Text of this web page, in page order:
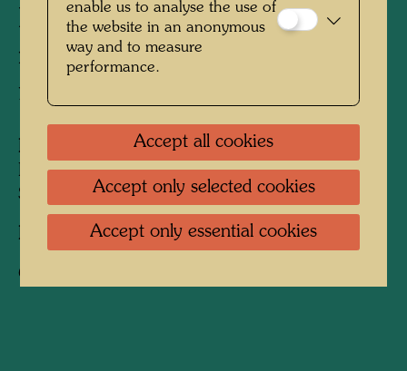
Friedrich Stowasser with his
mother on a walk in the
forest
People Featured in the Photograph:
Friedensreich Hundertwasser, Friedrich
Stowasser, Elsa Stowasser
Photographer:Unbekannt Unknown
Copyright:
enable us to analyse the use of
the website in an anonymous
way and to measure
performance.
Accept all cookies
Accept only selected cookies
Accept only essential cookies